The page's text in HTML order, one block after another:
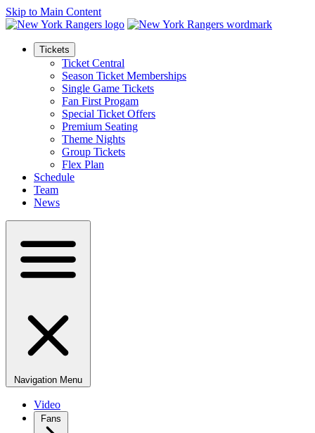
Skip to Main Content
Tickets
Ticket Central
Season Ticket Memberships
Single Game Tickets
Fan First Progam
Special Ticket Offers
Premium Seating
Theme Nights
Group Tickets
Flex Plan
Schedule
Team
News
Navigation Menu
Video
Fans